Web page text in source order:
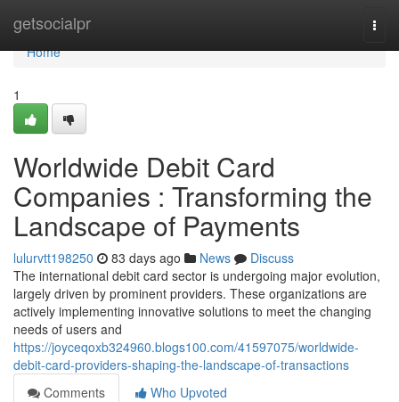
getsocialpr
Home
Home
1
Worldwide Debit Card
Companies : Transforming the
Landscape of Payments
lulurvtt198250 83 days ago News
Discuss
The international debit card sector is undergoing major evolution,
largely driven by prominent providers. These organizations are
actively implementing innovative solutions to meet the changing
needs of users and
https://joyceqoxb324960.blogs100.com/41597075/worldwide-
debit-card-providers-shaping-the-landscape-of-transactions
Comments
Who Upvoted